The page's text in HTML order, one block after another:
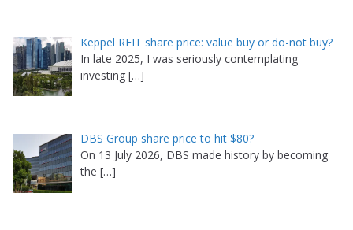
Keppel REIT share price: value buy or do-not buy?
In late 2025, I was seriously contemplating
investing […]
DBS Group share price to hit $80?
On 13 July 2026, DBS made history by becoming
the […]